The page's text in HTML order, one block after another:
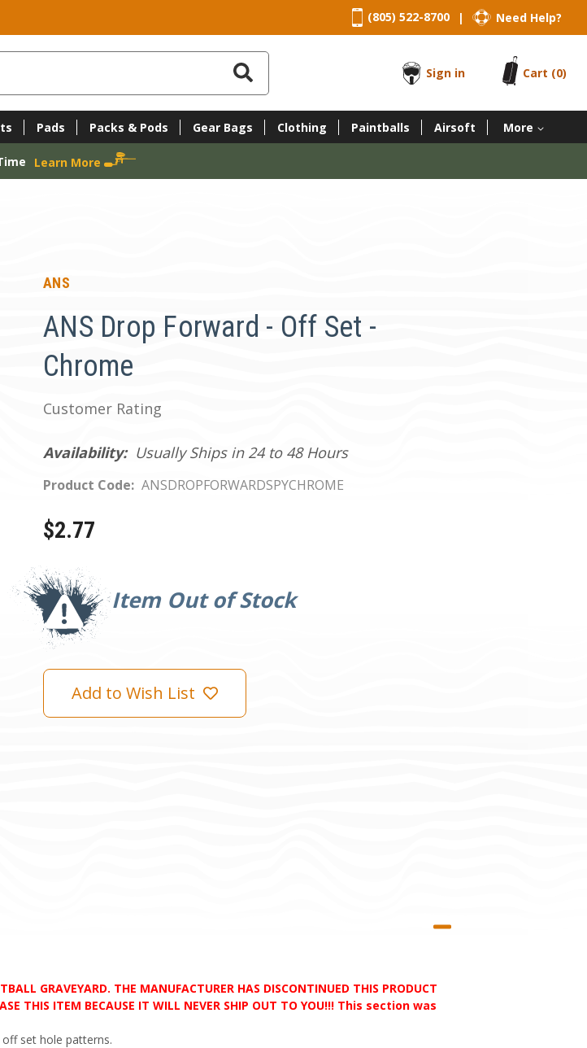
(805) 522-8700 | Need Help?
Sign in
Cart (0)
Pads Packs & Pods Gear Bags Clothing Paintballs Airsoft More
Learn More
ANS
ANS Drop Forward - Off Set -
Chrome
Customer Rating
Availability: Usually Ships in 24 to 48 Hours
Product Code: ANSDROPFORWARDSPYCHROME
$2.77
Item Out of Stock
Current
Stock:
Add to Wish List
GRAVEYARD. THE MANUFACTURER HAS DISCONTINUED THIS PRODUCT
THIS ITEM BECAUSE IT WILL NEVER SHIP OUT TO YOU!!! This section was
set hole patterns.